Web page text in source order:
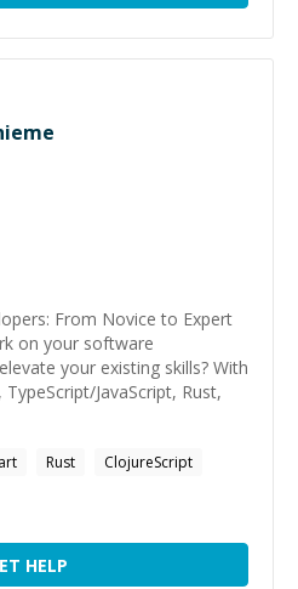
From Novice to Expert
on your software
your existing skills? With
JavaScript, Rust,
Rust
ClojureScript
HELP